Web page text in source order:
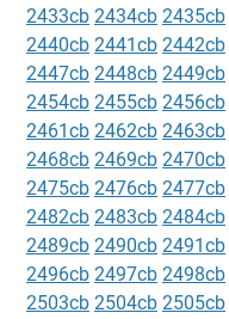
2433cb 2434cb 2435cb
2440cb 2441cb 2442cb
2447cb 2448cb 2449cb
2454cb 2455cb 2456cb
2461cb 2462cb 2463cb
2468cb 2469cb 2470cb
2475cb 2476cb 2477cb
2482cb 2483cb 2484cb
2489cb 2490cb 2491cb
2496cb 2497cb 2498cb
2503cb 2504cb 2505cb